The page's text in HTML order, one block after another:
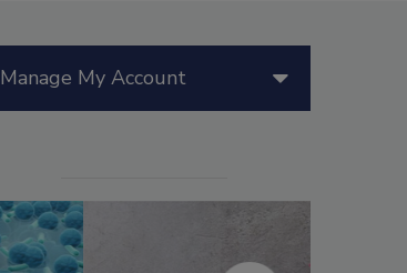
Manage My Account